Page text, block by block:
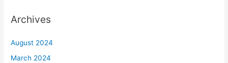
Archives
August 2024
March 2024